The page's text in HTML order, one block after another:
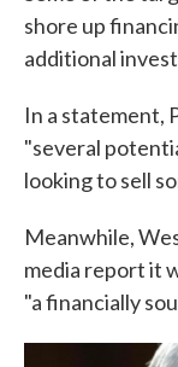
shore up
additional
In a statement,
"several
looking to sell
Meanwhile,
media report it
"a financially